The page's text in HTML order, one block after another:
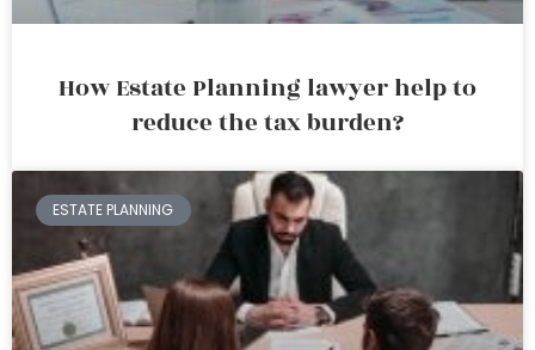
How Estate Planning lawyer help to
reduce the tax burden?
ESTATE PLANNING